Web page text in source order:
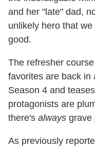
and her "late" dad,
unlikely hero that
good.
The refresher
favorites are back in
Season 4 and
protagonists are
there's always grave
As previously